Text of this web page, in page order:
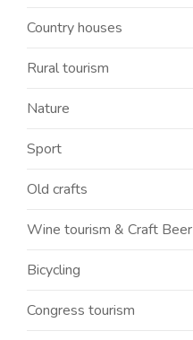
Country houses
Rural tourism
Nature
Sport
Old crafts
Wine tourism & Craft Beer
Bicycling
Congress tourism